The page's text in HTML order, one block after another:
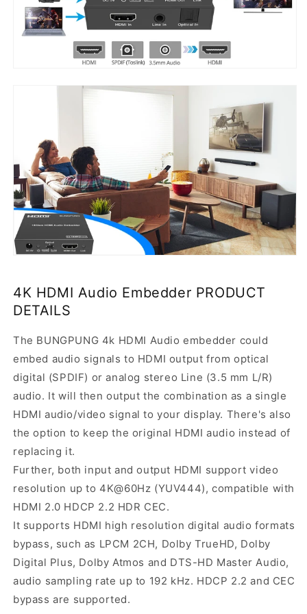
4K HDMI Audio Embedder PRODUCT
DETAILS
The BUNGPUNG 4k HDMI Audio embedder could
embed audio signals to HDMI output from optical
digital (SPDIF) or analog stereo Line (3.5 mm L/R)
audio. It will then output the combination as a single
HDMI audio/video signal to your display. There's also
the option to keep the original HDMI audio instead of
replacing it.
Further, both input and output HDMI support video
resolution up to 4K@60Hz (YUV444), compatible with
HDMI 2.0 HDCP 2.2 HDR CEC.
It supports HDMI high resolution digital audio formats
bypass, such as LPCM 2CH, Dolby TrueHD, Dolby
Digital Plus, Dolby Atmos and DTS-HD Master Audio,
audio sampling rate up to 192 kHz. HDCP 2.2 and CEC
bypass are supported.